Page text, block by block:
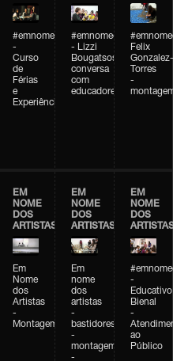
#emnomedosartistas
-
Curso
de
Férias
e
Experiências+Experiências
#emnomedosartistas
- Lizzi
Bougatsos
conversa
com
educadores
Felix
Gonzalez-
Torres
-
EM
NOME
DOS
ARTISTAS
Em
Nome
dos
Artistas
-
Montagem
EM
NOME
DOS
ARTISTAS
Em
nome
dos
artistas
-
bastidores
-
montagem
-
EM
NOME
DOS
-
Educativo
Bienal
-
ao
Público